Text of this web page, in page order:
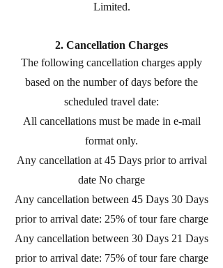
Limited.
2. Cancellation Charges
The following cancellation charges apply
based on the number of days before the
scheduled travel date:
All cancellations must be made in e-mail
format only.
Any cancellation at 45 Days prior to arrival
date No charge
Any cancellation between 45 Days 30 Days
prior to arrival date: 25% of tour fare charge
Any cancellation between 30 Days 21 Days
prior to arrival date: 75% of tour fare charge